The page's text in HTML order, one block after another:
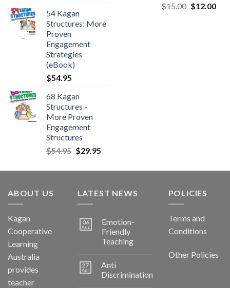
54 Kagan
Structures: More
Proven
Engagement
Strategies
(eBook)
$54.95
68 Kagan
Structures -
More Proven
Engagement
Structures
$54.95 $29.95
$15.00 $12.00
ABOUT US
Kagan
Cooperative
Learning
Australia
provides
teacher
LATEST NEWS
06
Aug
Emotion-
Friendly
Teaching
27
Apr
Anti
Discrimination
POLICIES
Terms and
Conditions
Other Policies